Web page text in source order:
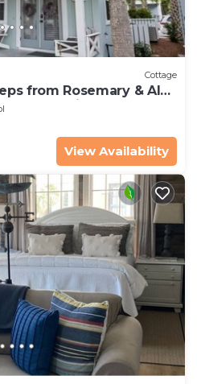
Cottage
from Rosemary & Alys
4 Free Bikes
View Availability